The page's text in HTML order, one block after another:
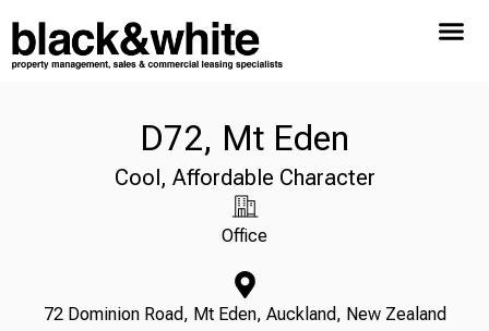
D72, Mt Eden
Cool, Affordable Character
Office
72 Dominion Road, Mt Eden, Auckland, New Zealand